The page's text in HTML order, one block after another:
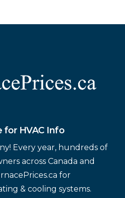
for HVAC Info
Every year, hundreds of
across Canada and
for
& cooling systems.